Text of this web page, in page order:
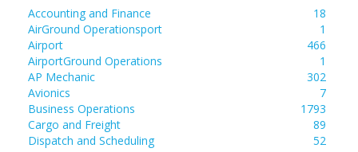
Accounting and Finance
18
AirGround Operationsport
1
Airport
466
AirportGround Operations
1
AP Mechanic
302
Avionics
7
Business Operations
1793
Cargo and Freight
89
Dispatch and Scheduling
52